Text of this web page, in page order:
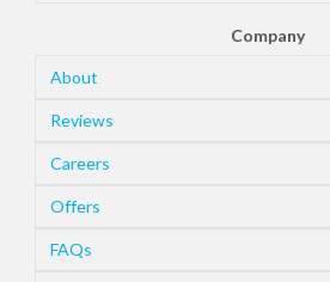
Company
About
Reviews
Careers
Offers
FAQs